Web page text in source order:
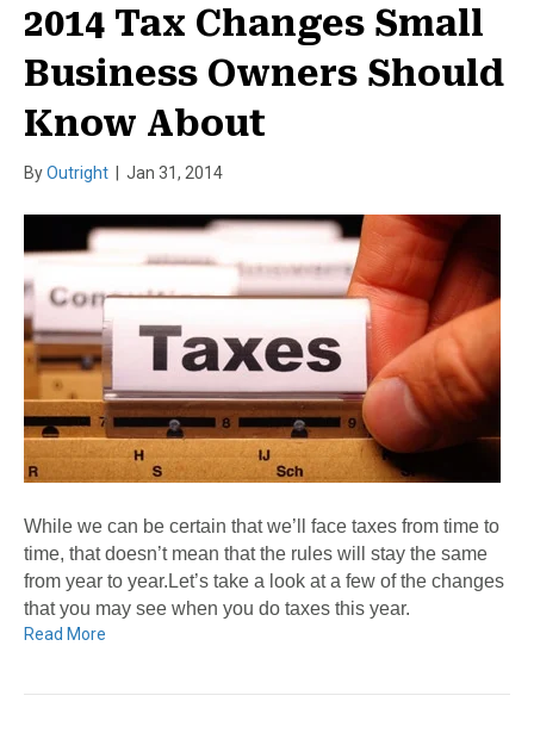
2014 Tax Changes Small
Business Owners Should
Know About
ByOutright Jan 31, 2014
While we can be certain that we’ll face taxes from time to
time, that doesn’t mean that the rules will stay the same
from year to year.Let’s take a look at a few of the changes
that you may see when you do taxes this year.
Read More